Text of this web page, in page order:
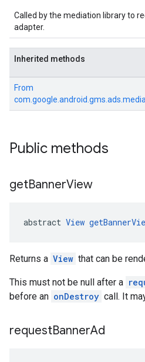
Called by the mediation library to
adapter.
Inherited methods
From
Public methods
getBannerView
abstract View
Returns a View that can be
This must not be null after a
before an onDestroy call. It
requestBannerAd